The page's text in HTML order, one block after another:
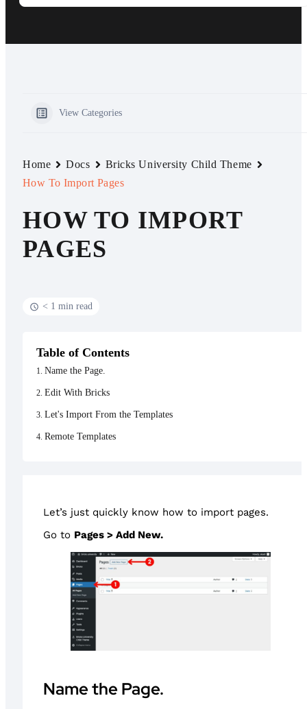
View Categories
Home Docs
Bricks University Child Theme
How To Import Pages
HOW TO IMPORT
PAGES
< 1 min read
Table of Contents
Name the Page.
Edit With Bricks
Let's Import From the Templates
Remote Templates
Let’s just quickly know how to import pages.
Go to Pages > Add New.
Name the Page.